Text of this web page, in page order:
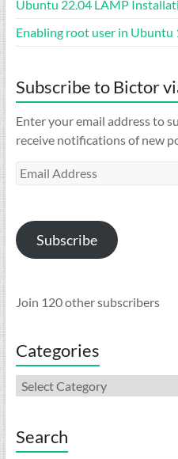
Ubuntu 22.04 LAMP
Enabling root user in Ubuntu
Subscribe to Bictor
Enter your email address to
receive notifications of new
Email
Subscribe
Join 120 other subscribers
Categories
Categories
Search